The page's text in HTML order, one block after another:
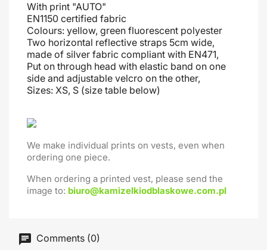
With print "AUTO"
EN1150 certified fabric
Colours: yellow, green fluorescent polyester
Two horizontal reflective straps 5cm wide,
made of silver fabric compliant with EN471,
Put on through head with elastic band on one
side and adjustable velcro on the other,
Sizes: XS, S (size table below)
We make individual prints on vests, even when
ordering one piece.
When ordering a printed vest, please send the
image to: biuro@kamizelkiodblaskowe.com.pl
Comments (0)